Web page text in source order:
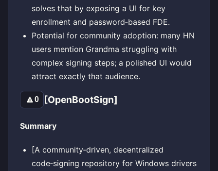
solves that by exposing a UI for key
enrollment and password‑based FDE.
Potential for community adoption: many HN
users mention Grandma struggling with
complex signing steps; a polished UI would
attract exactly that audience.
🔼0 [OpenBootSign]
Summary
[A community‑driven, decentralized
code‑signing repository for Windows drivers